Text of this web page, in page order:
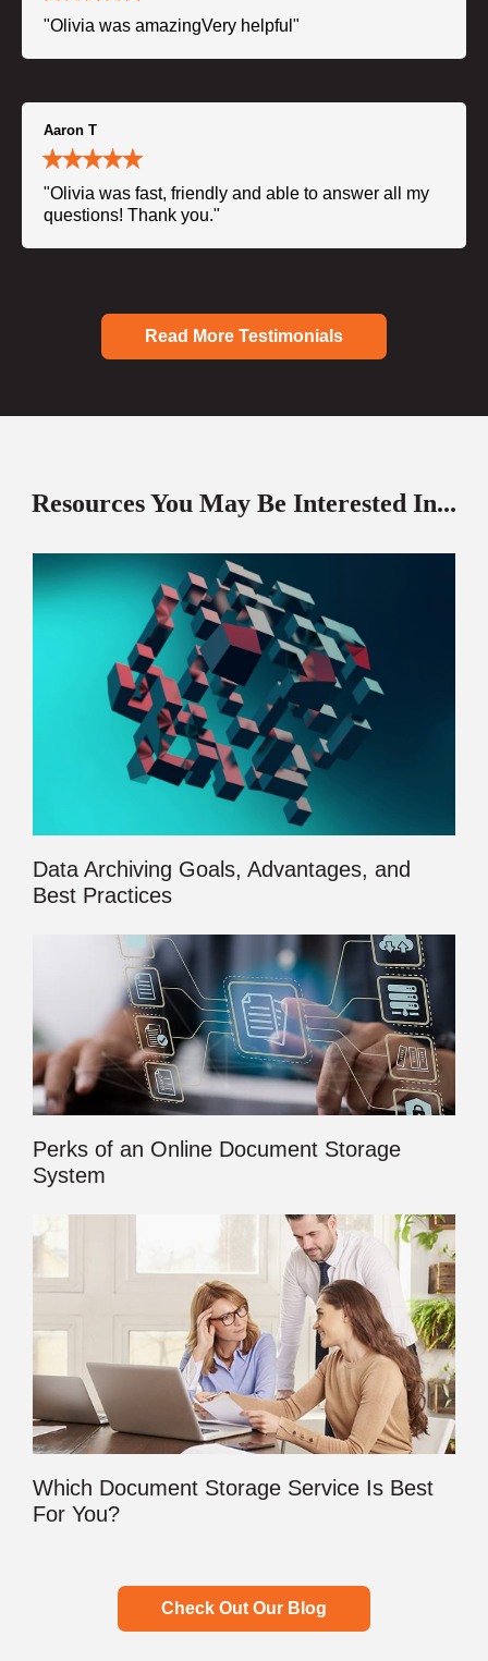
"Olivia was amazingVery helpful"
Aaron T
"Olivia was fast, friendly and able to answer all my
questions! Thank you."
Read More Testimonials
Resources You May Be Interested In...
Data Archiving Goals, Advantages, and
Best Practices
Perks of an Online Document Storage
System
Which Document Storage Service Is Best
For You?
Check Out Our Blog